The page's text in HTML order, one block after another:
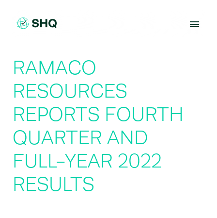
content
RAMACO
RESOURCES
REPORTS FOURTH
QUARTER AND
FULL-YEAR 2022
RESULTS